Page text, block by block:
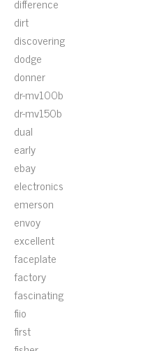
dirt
discovering
dodge
donner
dr-mv100b
dr-mv150b
dual
early
ebay
electronics
emerson
envoy
excellent
faceplate
factory
fascinating
fiio
first